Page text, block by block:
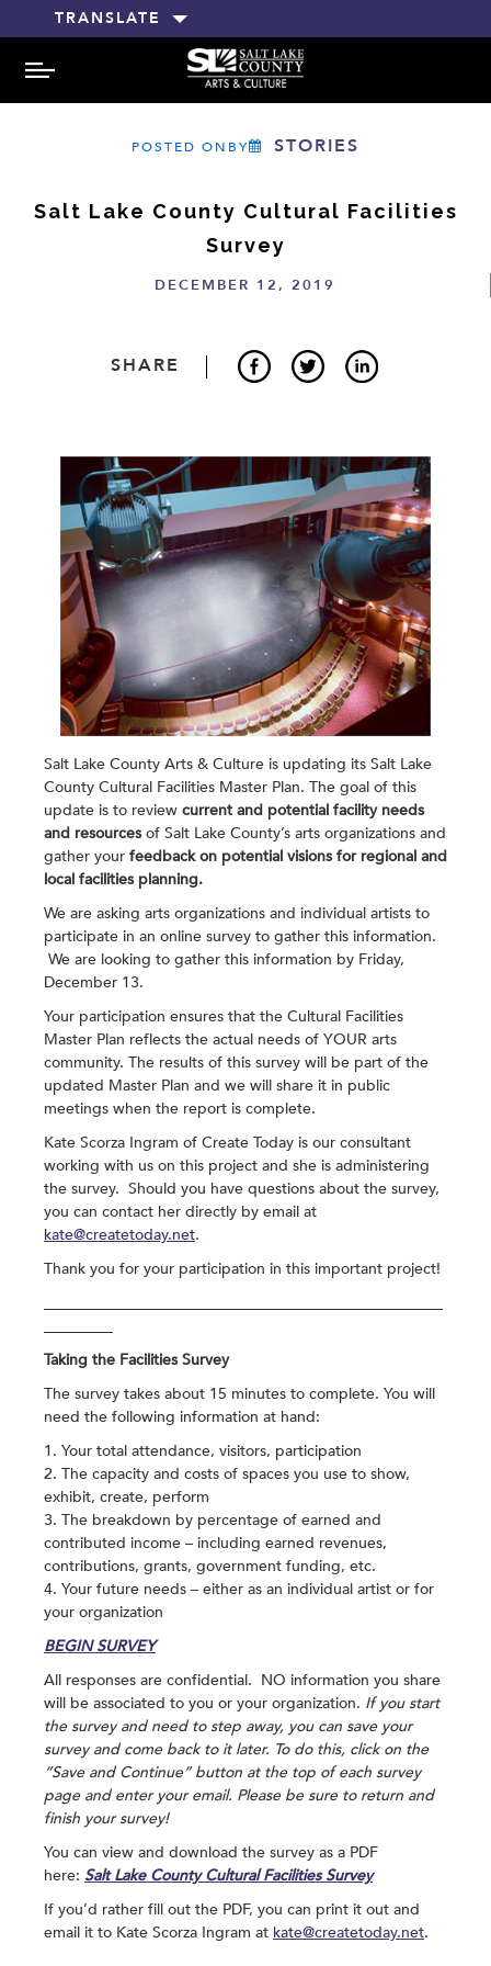
TRANSLATE
MENU
POSTED ONBY STORIES
Salt Lake County Cultural Facilities
Survey
DECEMBER 12, 2019
SHARE
Salt Lake County Arts & Culture is updating its Salt Lake
County Cultural Facilities Master Plan. The goal of this
update is to review current and potential facility needs
and resourcesof Salt Lake County’s arts organizations and
gather your feedback on potential visions for regional and
local facilities planning.
We are asking arts organizations and individual artists to
participate in an online survey to gather this information.
We are looking to gather this information by Friday,
December 13.
Your participation ensures that the Cultural Facilities
Master Plan reflects the actual needs of YOUR arts
community. The results of this survey will be part of the
updated Master Plan and we will share it in public
meetings when the report is complete.
Kate Scorza Ingram of Create Today is our consultant
working with us on this project and she is administering
the survey. Should you have questions about the survey,
you can contact her directly by email at
kate@createtoday.net.
Thank you for your participation in this important project!
Taking the Facilities Survey
The survey takes about 15 minutes to complete. You will
need the following information at hand:
1. Your total attendance, visitors, participation
2. The capacity and costs of spaces you use to show,
exhibit, create, perform
3. The breakdown by percentage of earned and
contributed income – including earned revenues,
contributions, grants, government funding, etc.
4. Your future needs – either as an individual artist or for
your organization
BEGIN SURVEY
All responses are confidential. NO information you share
will be associated to you or your organization. If you start
the survey and need to step away, you can save your
survey and come back to it later. To do this, click on the
“Save and Continue” button at the top of each survey
page and enter your email. Please be sure to return and
finish your survey!
You can view and download the survey as a PDF
here: Salt Lake County Cultural Facilities Survey
If you’d rather fill out the PDF, you can print it out and
email it to Kate Scorza Ingram at kate@createtoday.net.